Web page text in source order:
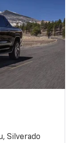
Silverado